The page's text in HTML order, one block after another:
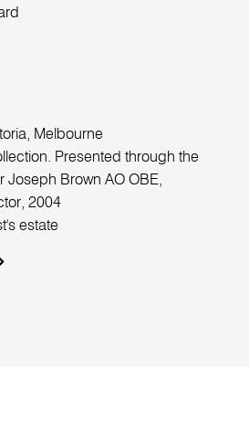
Melbourne
Presented through the
Joseph Brown AO OBE,
2004
estate